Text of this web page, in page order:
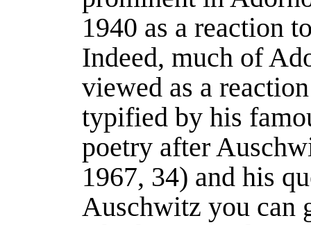
1940 as a reaction
Indeed, much of
viewed as a
typified by his
poetry after
1967, 34) and his
Auschwitz you can